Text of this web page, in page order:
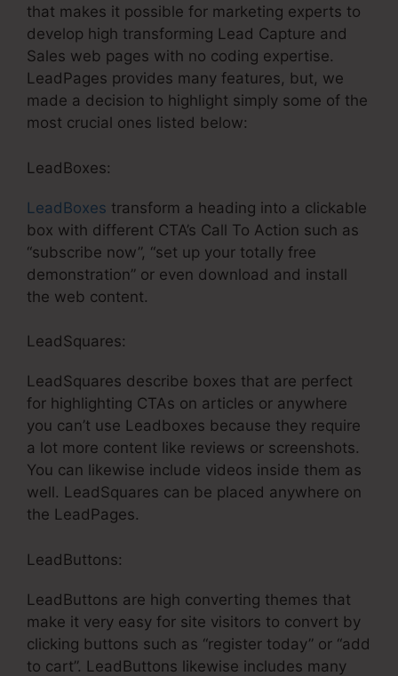
that makes it possible for marketing experts to
develop high transforming Lead Capture and
Sales web pages with no coding expertise.
LeadPages provides many features, but, we
made a decision to highlight simply some of the
most crucial ones listed below:
LeadBoxes:
LeadBoxes transform a heading into a clickable
box with different CTA’s Call To Action such as
“subscribe now”, “set up your totally free
demonstration” or even download and install
the web content.
LeadSquares:
LeadSquares describe boxes that are perfect
for highlighting CTAs on articles or anywhere
you can’t use Leadboxes because they require
a lot more content like reviews or screenshots.
You can likewise include videos inside them as
well. LeadSquares can be placed anywhere on
the LeadPages.
LeadButtons:
LeadButtons are high converting themes that
make it very easy for site visitors to convert by
clicking buttons such as “register today” or “add
to cart”. LeadButtons likewise includes many